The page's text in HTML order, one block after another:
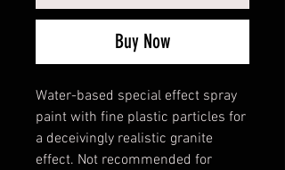
Buy Now
Water-based special effect spray
paint with fine plastic particles for
a deceivingly realistic granite
effect. Not recommended for